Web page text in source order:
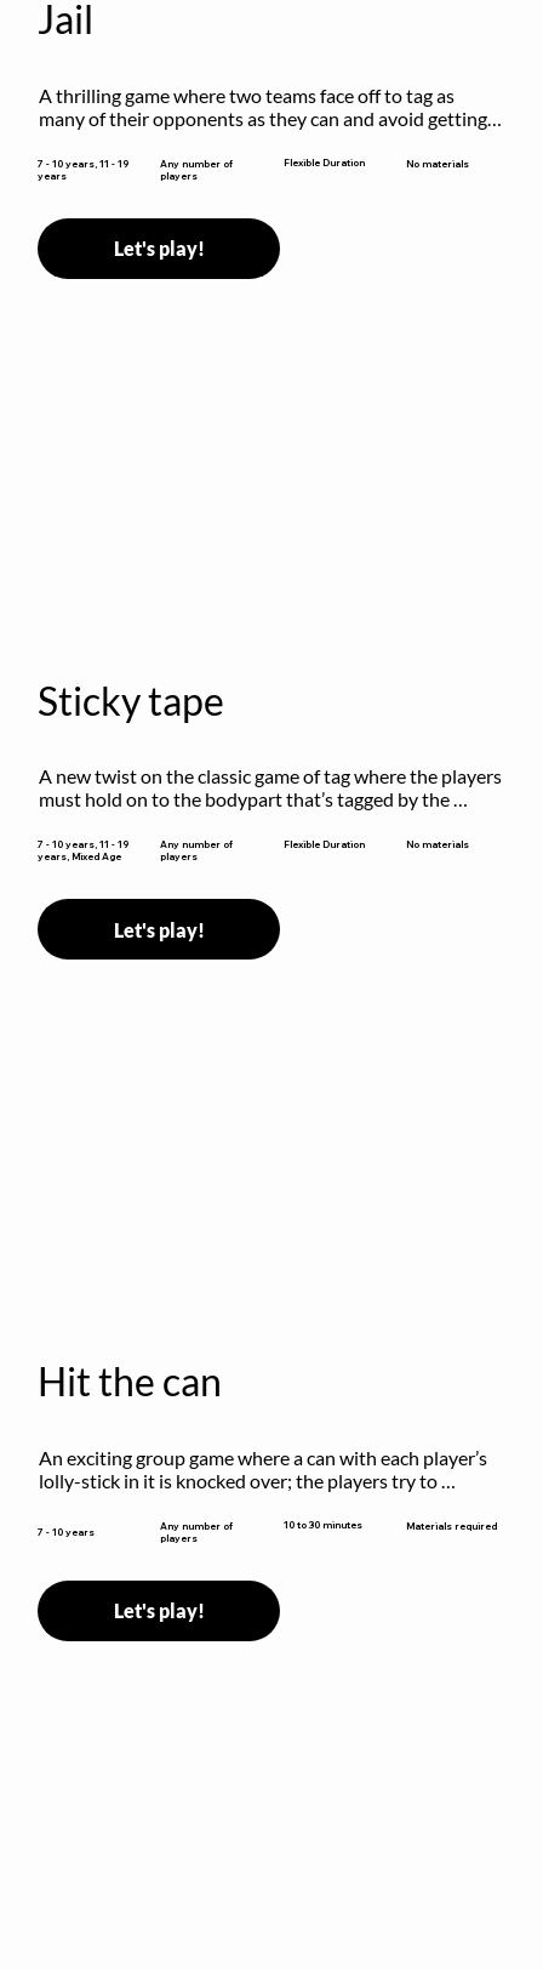
Jail
A thrilling game where two teams face off to tag as
many of their opponents as they can and avoid getting
7 - 10 years, 11 - 19
years
Any number of
players
Flexible Duration No materials
Let's play!
Sticky tape
A new twist on the classic game of tag where the players
must hold on to the bodypart that’s tagged by the
7 - 10 years, 11 - 19
years, Mixed Age
Any number of
players
Flexible Duration No materials
Let's play!
Hit the can
An exciting group game where a can with each player’s
lolly-stick in it is knocked over; the players try to
7 - 10 years
Any number of
players
10 to 30 minutes Materials required
Let's play!